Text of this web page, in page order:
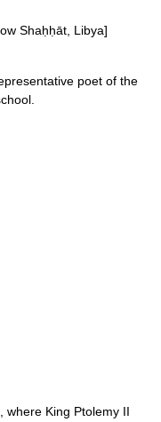
Shaḥḥāt, Libya]
poet of the
King Ptolemy II